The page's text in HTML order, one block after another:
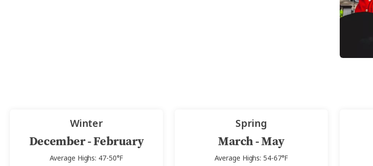
Winter
December - February
Average Highs: 47-50°F
Spring
March - May
Average Highs: 54-67°F